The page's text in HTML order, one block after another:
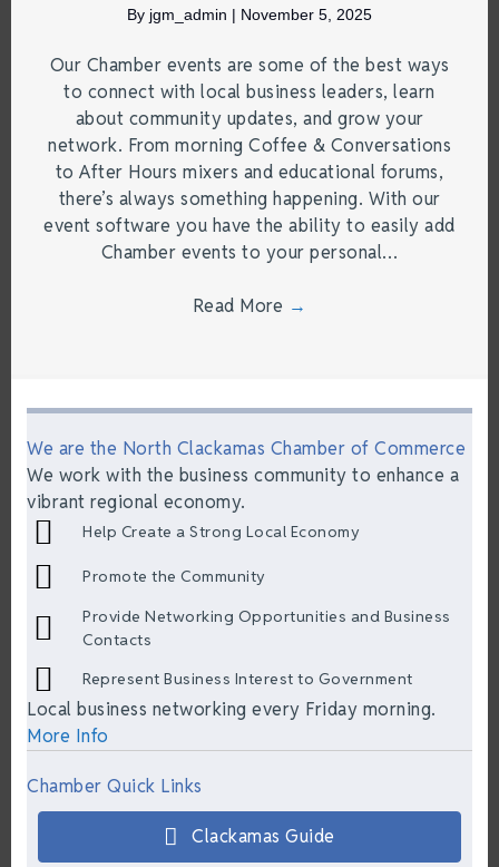
By jgm_admin | November 5, 2025
Our Chamber events are some of the best ways
to connect with local business leaders, learn
about community updates, and grow your
network. From morning Coffee & Conversations
to After Hours mixers and educational forums,
there’s always something happening. With our
event software you have the ability to easily add
Chamber events to your personal…
Read More →
We are the North Clackamas Chamber of Commerce
We work with the business community to enhance a
vibrant regional economy.
Help Create a Strong Local Economy
Promote the Community
Provide Networking Opportunities and Business
Contacts
Represent Business Interest to Government
Local business networking every Friday morning.
More Info
Chamber Quick Links
Clackamas Guide